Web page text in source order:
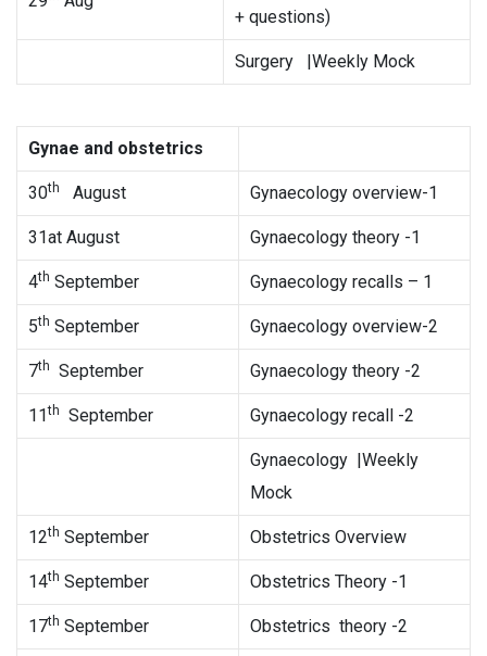
+ questions)
Surgery |Weekly Mock
Gynae and obstetrics
30th August Gynaecology overview-1
31at August Gynaecology theory -1
4th September Gynaecology recalls – 1
5th September Gynaecology overview-2
7th September Gynaecology theory -2
11th September Gynaecology recall -2
Gynaecology |Weekly
Mock
12th September Obstetrics Overview
14th September Obstetrics Theory -1
17th September Obstetrics theory -2